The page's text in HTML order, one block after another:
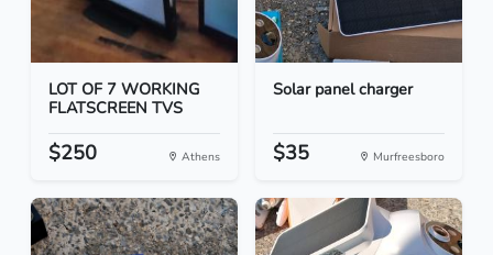
LOT OF 7 WORKING
FLATSCREEN TVS
$250 Athens
Solar panel charger
$35 Murfreesboro